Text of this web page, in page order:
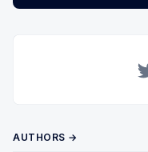
AUTHORS →